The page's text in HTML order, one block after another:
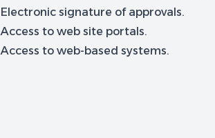
Electronic signature of approvals.
Access to web site portals.
Access to web-based systems.